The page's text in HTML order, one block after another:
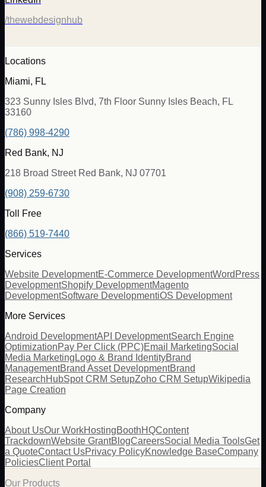
/thewebdesignhub
Locations
Miami, FL
323 Sunny Isles Blvd, 7th Floor Sunny Isles Beach, FL
33160
(786) 998-4290
Red Bank, NJ
218 Broad Street Red Bank, NJ 07701
(908) 259-6730
Toll Free
(866) 519-7440
Services
Website DevelopmentE-Commerce DevelopmentWordPress
DevelopmentShopify DevelopmentMagento
DevelopmentSoftware DevelopmentiOS Development
More Services
Android DevelopmentAPI DevelopmentSearch Engine
OptimizationPay Per Click (PPC)Email MarketingSocial
Media Marketing Logo & Brand IdentityBrand
ManagementBrand Asset DevelopmentBrand
ResearchHubSpot CRM SetupZoho CRM SetupWikipedia
Page Creation
Company
About UsOur WorkHostingBoothHQContent
TrackdownWebsite GrantBlogCareersSocial Media ToolsGet
a QuoteContact UsPrivacy PolicyKnowledge BaseCompany
PoliciesClient Portal
Our Products